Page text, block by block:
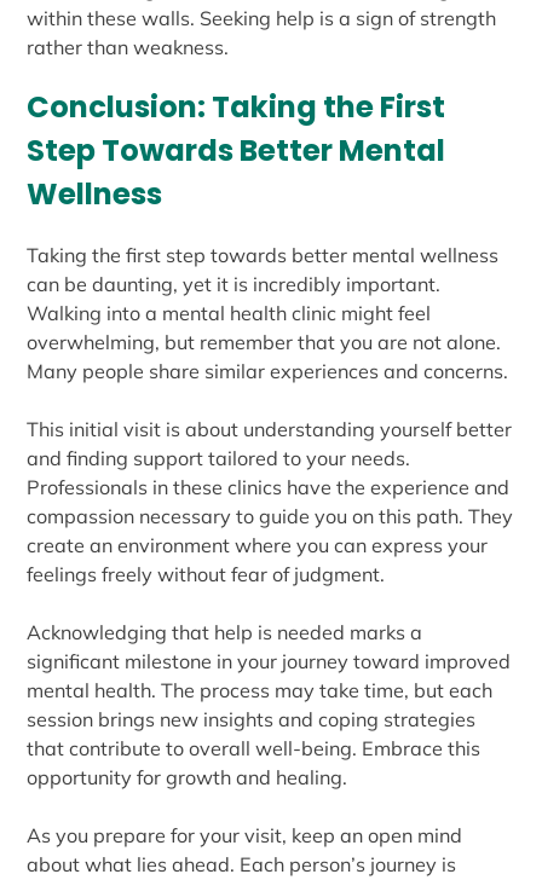
within these walls. Seeking help is a sign of strength
rather than weakness.
Conclusion: Taking the First
Step Towards Better Mental
Wellness
Taking the first step towards better mental wellness
can be daunting, yet it is incredibly important.
Walking into a mental health clinic might feel
overwhelming, but remember that you are not alone.
Many people share similar experiences and concerns.
This initial visit is about understanding yourself better
and finding support tailored to your needs.
Professionals in these clinics have the experience and
compassion necessary to guide you on this path. They
create an environment where you can express your
feelings freely without fear of judgment.
Acknowledging that help is needed marks a
significant milestone in your journey toward improved
mental health. The process may take time, but each
session brings new insights and coping strategies
that contribute to overall well-being. Embrace this
opportunity for growth and healing.
As you prepare for your visit, keep an open mind
about what lies ahead. Each person’s journey is